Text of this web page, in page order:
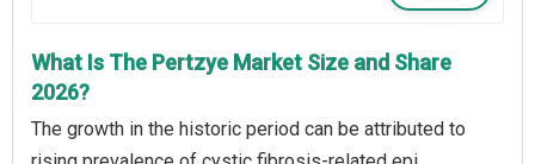
What Is The Pertzye Market Size and Share
2026?
The growth in the historic period can be attributed to